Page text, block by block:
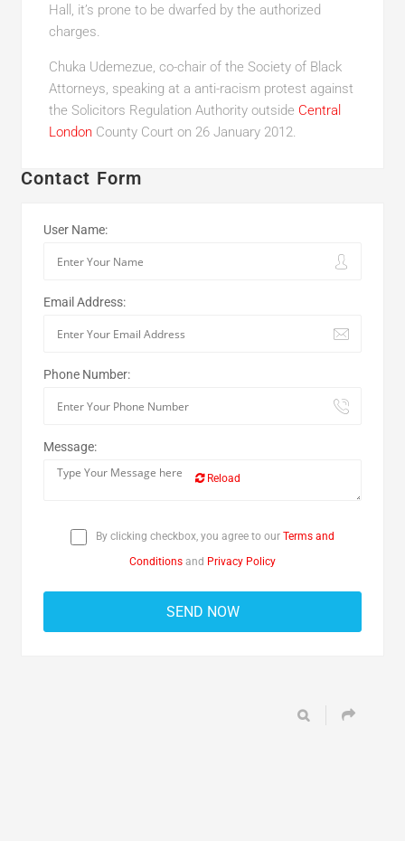
Hall, it’s prone to be dwarfed by the authorized
charges.
Chuka Udemezue, co-chair of the Society of Black
Attorneys, speaking at a anti-racism protest against
the Solicitors Regulation Authority outside Central
LondonCounty Court on 26 January 2012.
Contact Form
User Name:
Email Address:
Phone Number:
Message:
Reload
By clicking checkbox, you agree to our Terms and
Conditions and Privacy Policy